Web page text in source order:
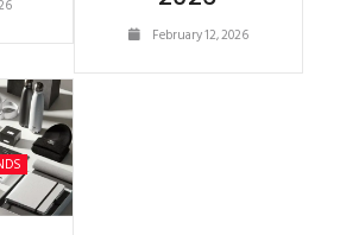
February 12, 2026